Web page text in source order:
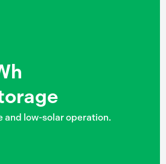
low-solar operation.